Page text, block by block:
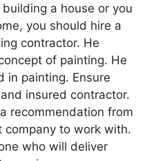
a house or you
you should hire a
contractor. He
of painting. He
in painting. Ensure
insured contractor.
recommendation from
company to work with.
who will deliver